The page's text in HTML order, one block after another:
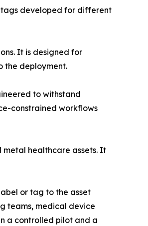
tags developed for different
It is designed for
the deployment.
to withstand
constrained workflows
healthcare assets. It
or tag to the asset
teams, medical device
a controlled pilot and a